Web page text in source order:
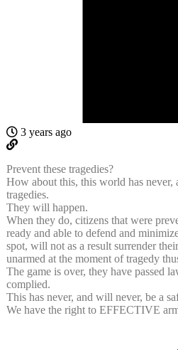
3 years ago
Prevent these tragedies?
How about this, this world has never,
tragedies.
They will happen.
When they do, citizens that were
ready and able to defend and
spot, will not as a result surrender
unarmed at the moment of tragedy
The game is over, they have passed
complied.
This has never, and will never, be a
We have the right to EFFECTIVE